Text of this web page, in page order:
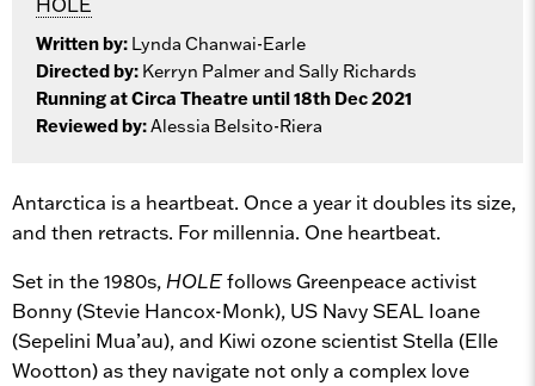
Written by: Lynda Chanwai-Earle
Directed by: Kerryn Palmer and Sally Richards
Running at Circa Theatre until 18th Dec 2021
Reviewed by:Alessia Belsito-Riera
Antarctica is a heartbeat. Once a year it doubles its size,
and then retracts. For millennia. One heartbeat.
Set in the 1980s, HOLEfollows Greenpeace activist
Bonny (Stevie Hancox-Monk), US Navy SEAL Ioane
(Sepelini Mua’au), and Kiwi ozone scientist Stella (Elle
Wootton) as they navigate not only a complex love